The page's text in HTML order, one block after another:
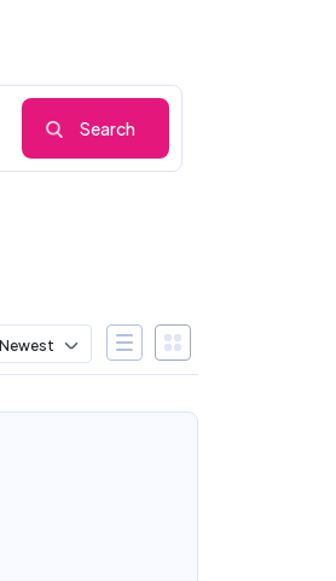
Search
Newest